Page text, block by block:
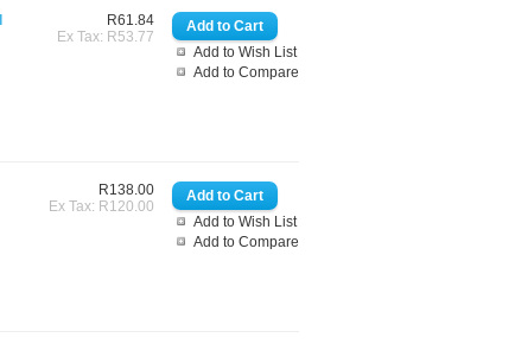
Add to Wish List
Add to Compare
R61.84
Ex Tax: R53.77
Add to Wish List
Add to Compare
R138.00
Ex Tax: R120.00